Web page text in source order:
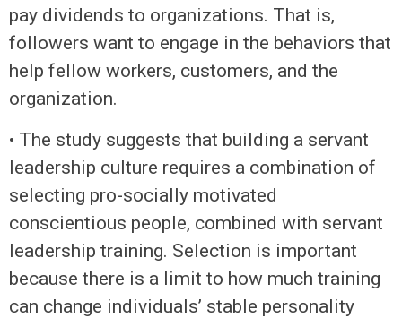
pay dividends to organizations. That is,
followers want to engage in the behaviors that
help fellow workers, customers, and the
organization.
• The study suggests that building a servant
leadership culture requires a combination of
selecting pro-socially motivated
conscientious people, combined with servant
leadership training. Selection is important
because there is a limit to how much training
can change individuals’ stable personality